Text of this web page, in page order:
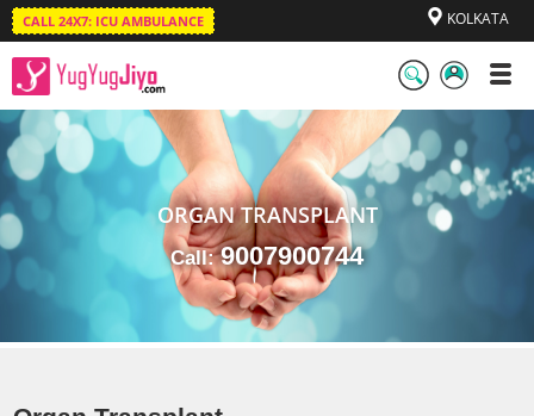
CALL 24X7: ICU AMBULANCE KOLKATA
LogIn
ORGAN TRANSPLANT
Call:9007900744